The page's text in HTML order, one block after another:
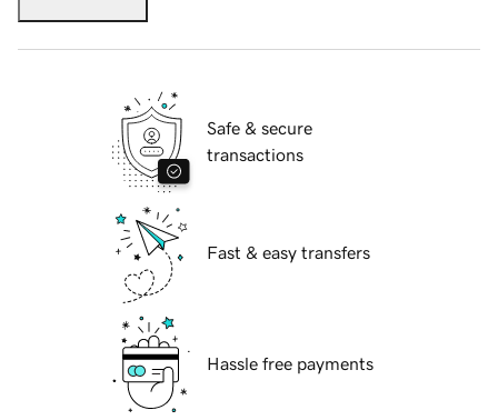
Safe & secure
transactions
Fast & easy transfers
Hassle free payments